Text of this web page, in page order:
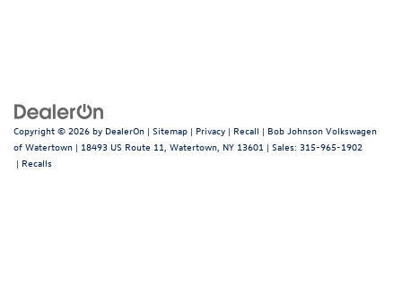
Copyright © 2026 by DealerOn | Sitemap | Privacy | Recall | Bob Johnson Volkswagen
of Watertown | 18493 US Route 11, Watertown, NY 13601 | Sales: 315-965-1902
| Recalls